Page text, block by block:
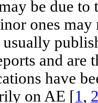
be due to
ones
and are
have
on AE [1,